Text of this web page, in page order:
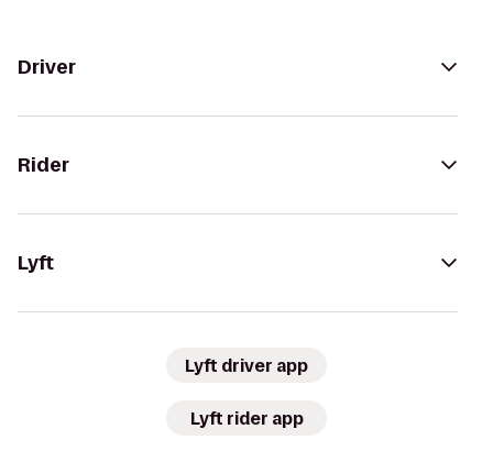
Driver
Rider
Lyft
Lyft driver app
Lyft rider app